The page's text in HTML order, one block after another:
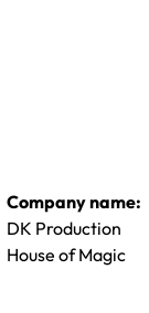
Company name:
DK Production
House of Magic